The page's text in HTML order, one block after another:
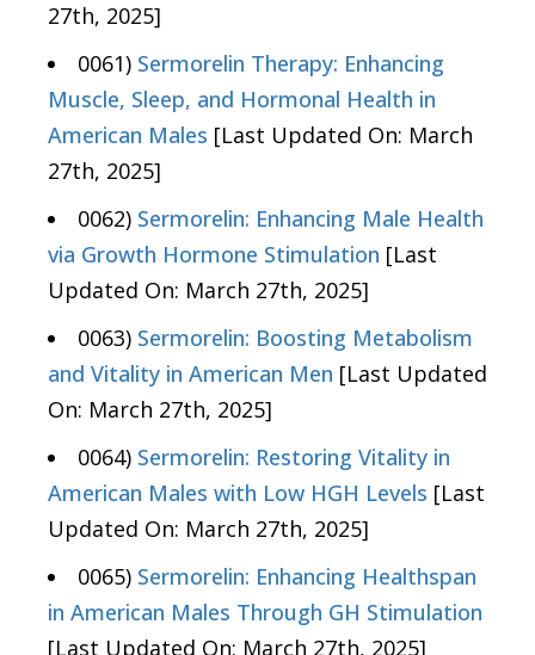
27th, 2025]
0061) Sermorelin Therapy: Enhancing
Muscle, Sleep, and Hormonal Health in
American Males [Last Updated On: March
27th, 2025]
0062) Sermorelin: Enhancing Male Health
via Growth Hormone Stimulation [Last
Updated On: March 27th, 2025]
0063) Sermorelin: Boosting Metabolism
and Vitality in American Men [Last Updated
On: March 27th, 2025]
0064) Sermorelin: Restoring Vitality in
American Males with Low HGH Levels [Last
Updated On: March 27th, 2025]
0065) Sermorelin: Enhancing Healthspan
in American Males Through GH Stimulation
[Last Updated On: March 27th, 2025]